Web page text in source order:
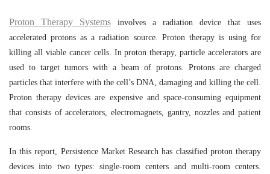
Proton Therapy Systems involves a radiation device that uses
accelerated protons as a radiation source. Proton therapy is using for
killing all viable cancer cells. In proton therapy, particle accelerators are
used to target tumors with a beam of protons. Protons are charged
particles that interfere with the cell’s DNA, damaging and killing the cell.
Proton therapy devices are expensive and space-consuming equipment
that consists of accelerators, electromagnets, gantry, nozzles and patient
rooms.
In this report, Persistence Market Research has classified proton therapy
devices into two types: single-room centers and multi-room centers.